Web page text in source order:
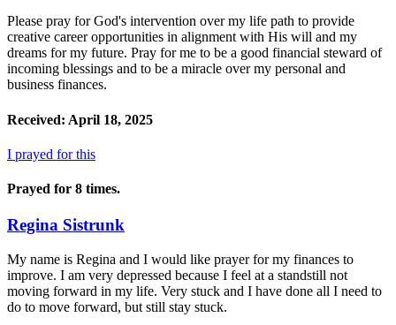
Please pray for God's intervention over my life path to provide
creative career opportunities in alignment with His will and my
dreams for my future. Pray for me to be a good financial steward of
incoming blessings and to be a miracle over my personal and
business finances.
Received: April 18, 2025
I prayed for this
Prayed for 8 times.
Regina Sistrunk
My name is Regina and I would like prayer for my finances to
improve. I am very depressed because I feel at a standstill not
moving forward in my life. Very stuck and I have done all I need to
do to move forward, but still stay stuck.